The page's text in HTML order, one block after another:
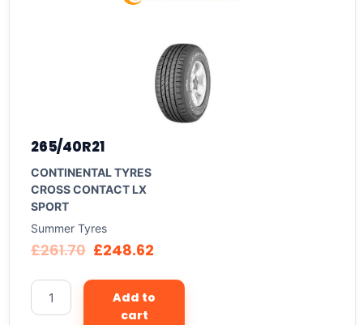
265/40R21
CONTINENTAL TYRES
CROSS CONTACT LX
SPORT
Summer Tyres
£261.70 £248.62
Add to
cart